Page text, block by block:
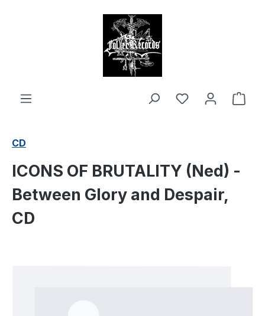
CD
ICONS OF BRUTALITY (Ned) -
Between Glory and Despair,
CD